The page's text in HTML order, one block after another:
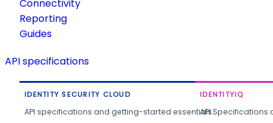
Connectivity
Reporting
Guides
API specifications
IDENTITY SECURITY CLOUD
API specifications and getting-started essentials.
IDENTITYIQ
API